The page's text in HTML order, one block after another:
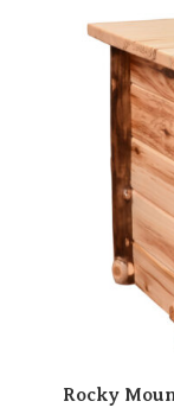
Rocky